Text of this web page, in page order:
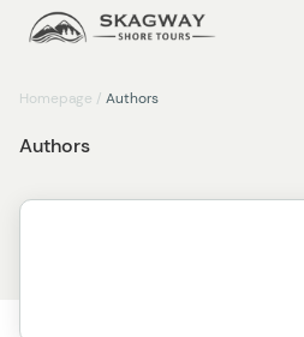
Homepage / Authors
Authors